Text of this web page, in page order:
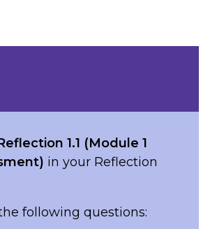
1.1 (Module 1
in your Reflection
following questions: